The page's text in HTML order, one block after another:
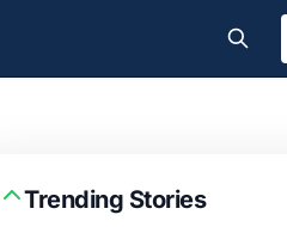
Trending Stories